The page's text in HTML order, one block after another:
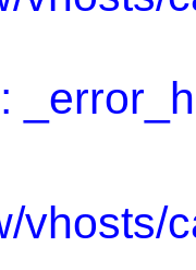
vhosts/